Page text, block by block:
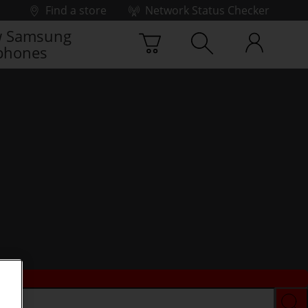
Find a store
Network Status Checker
Samsung